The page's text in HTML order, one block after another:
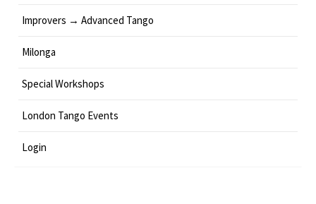
Improvers → Advanced Tango
Milonga
Special Workshops
London Tango Events
Login